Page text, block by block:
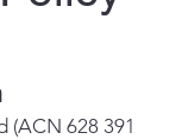
(ACN 628 391